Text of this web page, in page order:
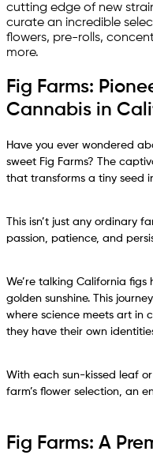
cutting edge of new
curate an incredible
ﬂowers, pre-rolls,
more.
Fig Farms:
Cannabis in
Have you ever wondered
sweet Fig Farms? The
that transforms a tiny seed
This isn’t just any ordinary
passion, patience, and
We’re talking California
golden sunshine. This
where science meets art in
they have their own
With each sun-kissed leaf
farm’s flower selection, an
Fig Farms: A